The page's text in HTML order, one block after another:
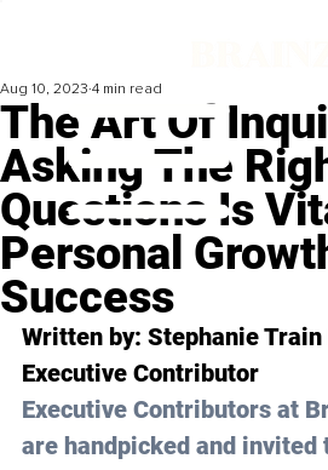
The Art Of
Asking The
Questions Is
Personal
Success
Aug 10, 2023 4 min read
Written by: Stephanie Train
Executive Contributor
Executive Contributors at
are handpicked and invited